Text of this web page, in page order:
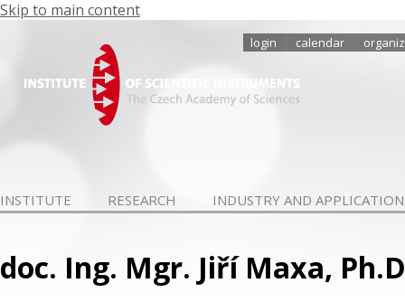
Skip to main content
login calendar
INSTITUTE RESEARCH INDUSTRY AND
doc. Ing. Mgr. Jiří Maxa,